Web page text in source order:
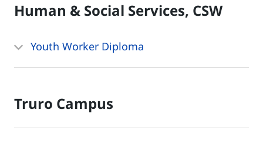
Human & Social Services, CSW
Youth Worker Diploma
Truro Campus